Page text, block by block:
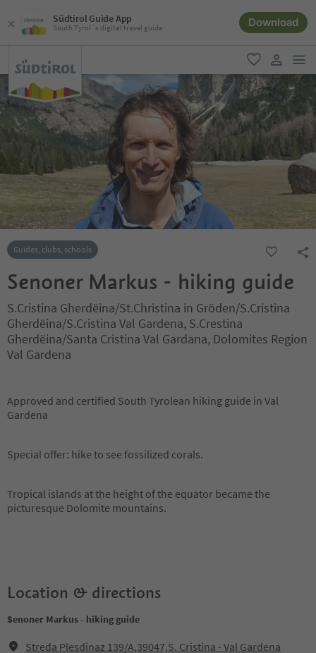
Südtirol Guide App
South Tyrol´s digital travel guide Download
favorite
user link
Guides, clubs, schools
Senoner Markus - hiking guide
S.Cristina Gherdëina/St.Christina in Gröden/S.Cristina
Gherdëina/S.Cristina Val Gardena, S.Crestina
Gherdëina/Santa Cristina Val Gardana, Dolomites Region
Val Gardena
Approved and certified South Tyrolean hiking guide in Val
Gardena
Special offer: hike to see fossilized corals.
Tropical islands at the height of the equator became the
picturesque Dolomite mountains.
Location & directions
Senoner Markus - hiking guide
Streda Plesdinaz 139/A,39047,S. Cristina - Val Gardena